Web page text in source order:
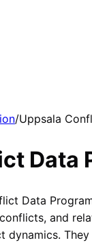
/Uppsala
Data
Data
and